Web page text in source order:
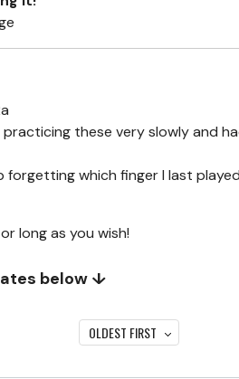
these very slowly and
forgetting which finger I last
long as you wish!
below ↓
OLDEST FIRST